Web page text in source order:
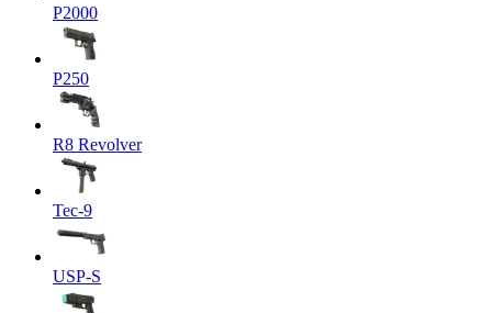
P2000
P250
R8 Revolver
Tec-9
USP-S